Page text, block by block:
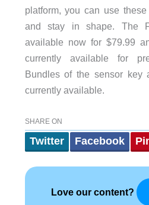
platform, you can use
and stay in shape. The
available now for $79.99
currently available for
Bundles of the sensor key
currently available.
SHARE ON
Twitter Facebook
Love our content?